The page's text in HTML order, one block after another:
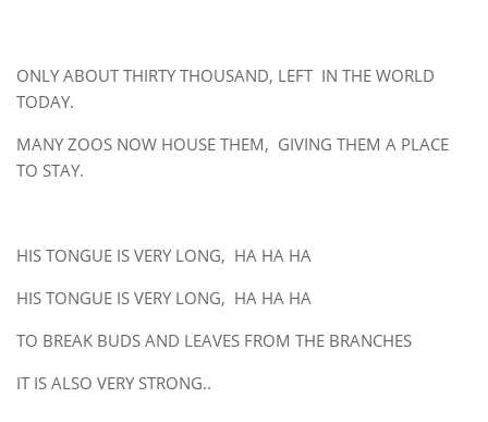
ONLY ABOUT THIRTY THOUSAND, LEFT IN THE WORLD
TODAY.
MANY ZOOS NOW HOUSE THEM, GIVING THEM A PLACE
TO STAY.
HIS TONGUE IS VERY LONG, HA HA HA
HIS TONGUE IS VERY LONG, HA HA HA
TO BREAK BUDS AND LEAVES FROM THE BRANCHES
IT IS ALSO VERY STRONG..